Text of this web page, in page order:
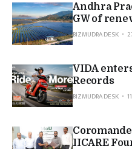
Andhra
GW of
BIZMUDRA DESK
VIDA
Records
BIZMUDRA DESK
IICARE